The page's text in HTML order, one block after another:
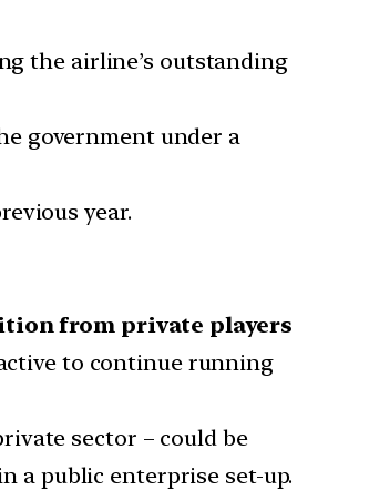
the airline’s outstanding
government under a
year.
from private players
to continue running
sector – could be
a public enterprise set-up.